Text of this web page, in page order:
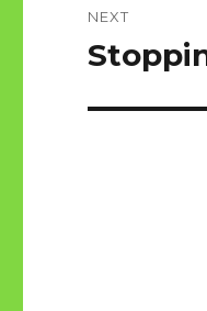
NEXT
Next